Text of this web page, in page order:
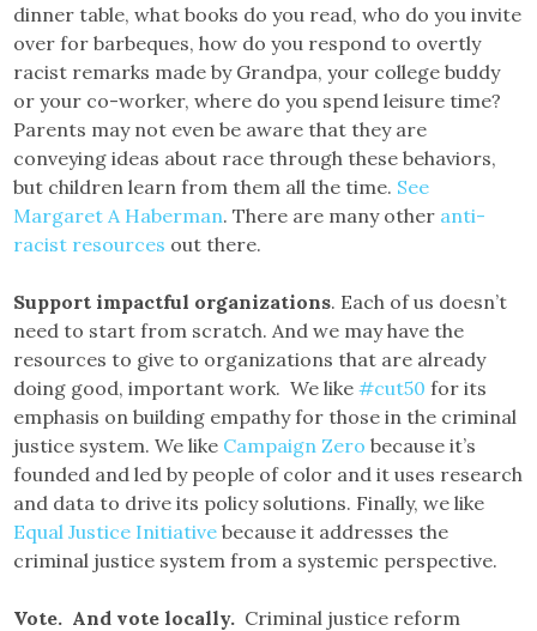
dinner table, what books do you read, who do you invite
over for barbeques, how do you respond to overtly
racist remarks made by Grandpa, your college buddy
or your co-worker, where do you spend leisure time?
Parents may not even be aware that they are
conveying ideas about race through these behaviors,
but children learn from them all the time. See
Margaret A Haberman. There are many other anti-
racist resources out there.
Support impactful organizations. Each of us doesn’t
need to start from scratch. And we may have the
resources to give to organizations that are already
doing good, important work. We like#cut50 for its
emphasis on building empathy for those in the criminal
justice system. We like Campaign Zero because it’s
founded and led by people of color and it uses research
and data to drive its policy solutions. Finally, we like
Equal Justice Initiative because it addresses the
criminal justice system from a systemic perspective.
Vote. And vote locally. Criminal justice reform